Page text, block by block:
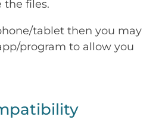
the files.
tablet then you may
program to allow you